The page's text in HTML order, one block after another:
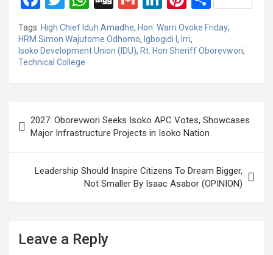
a
ce
b
o
k
wi
tt
er
h
at
s
A
p
g
g
m
ail
n
ke
dI
n
nt
er
es
t
h
ar
e
Tags: High Chief Iduh Amadhe, Hon. Warri Ovoke Friday,
HRM Simon Wajutome Odhomo, Igbogidi I , Irri,
Isoko Development Union (IDU), Rt. Hon Sheriff Oborevwori,
Technical College
navigation
2027: Oborevwori Seeks Isoko APC Votes, Showcases
Major Infrastructure Projects in Isoko Nation
Leadership Should Inspire Citizens To Dream Bigger,
Not Smaller By Isaac Asabor (OPINION)
Leave a Reply